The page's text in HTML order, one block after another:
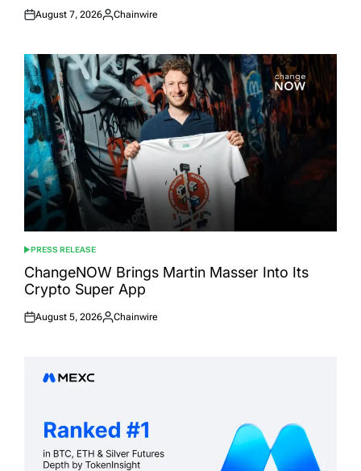
Posted
August 7, 2026
Posted
Chainwire
POSTED
IN
PRESS RELEASE
ChangeNOW Brings Martin Masser Into Its
Crypto Super App
Posted
August 5, 2026
Posted
Chainwire